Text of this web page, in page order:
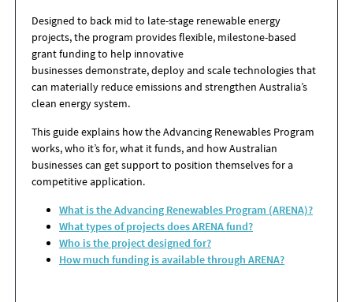
Designed to back mid to late-stage renewable energy
projects, the program provides flexible, milestone-based
grant funding to help innovative
businesses demonstrate, deploy and scale technologies that
can materially reduce emissions and strengthen Australia’s
clean energy system.
This guide explains how the Advancing Renewables Program
works, who it’s for, what it funds, and how Australian
businesses can get support to position themselves for a
competitive application.
What is the Advancing Renewables Program (ARENA)?
What types of projects does ARENA fund?
Who is the project designed for?
How much funding is available through ARENA?